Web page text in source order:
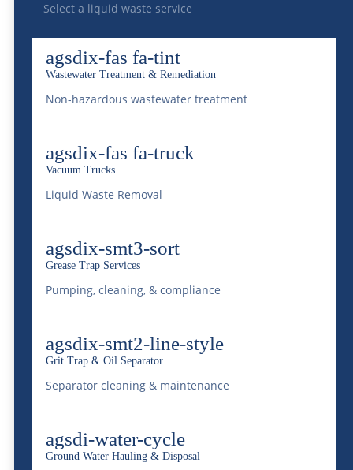
Select a liquid waste service
agsdix-fas fa-tint
Wastewater Treatment & Remediation
Non-hazardous wastewater treatment
agsdix-fas fa-truck
Vacuum Trucks
Liquid Waste Removal
agsdix-smt3-sort
Grease Trap Services
Pumping, cleaning, & compliance
agsdix-smt2-line-style
Grit Trap & Oil Separator
Separator cleaning & maintenance
agsdi-water-cycle
Ground Water Hauling & Disposal
Safe Practices for Non-
Transport
Mastering Logistics for
Heavy Equipment
Industries
Sep 12, 2024|Transportation